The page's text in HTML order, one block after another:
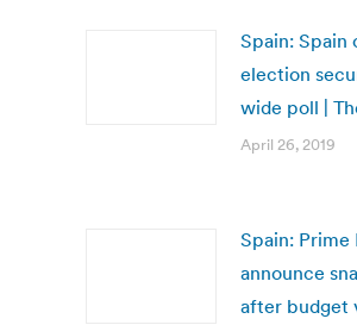
Spain:
election
wide poll |
April 26, 2019
Spain:
announce
after budget